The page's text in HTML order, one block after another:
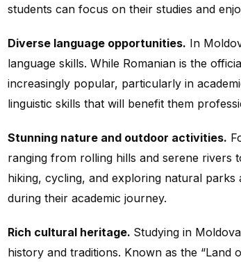
students can focus on their studies and
Diverse language opportunities. In
language skills. While Romanian is the
increasingly popular, particularly in
linguistic skills that will benefit them
Stunning nature and outdoor activities.
ranging from rolling hills and serene rivers
hiking, cycling, and exploring natural
during their academic journey.
Rich cultural heritage. Studying in
history and traditions. Known as the “Land